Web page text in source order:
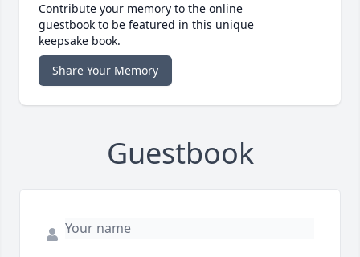
Contribute your memory to the online
guestbook to be featured in this unique
keepsake book.
Share Your Memory
Guestbook